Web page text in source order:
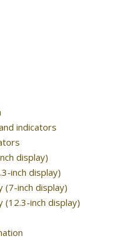
indicators
display)
inch display)
(7-inch display)
(12.3-inch display)